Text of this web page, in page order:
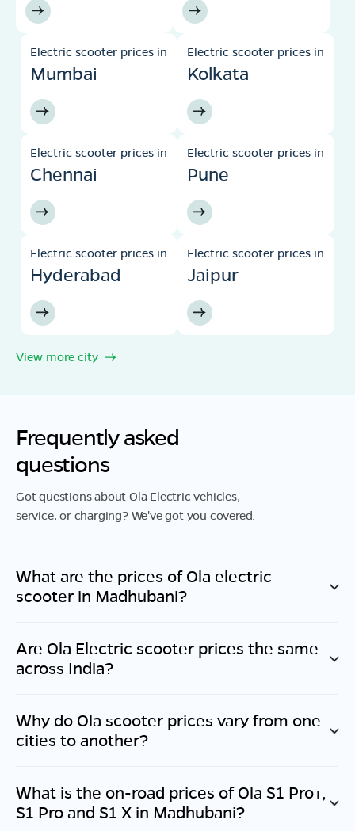
Electric scooter prices in
Mumbai
Electric scooter prices in
Kolkata
Electric scooter prices in
Chennai
Electric scooter prices in
Pune
Electric scooter prices in
Hyderabad
Electric scooter prices in
Jaipur
View more city
Frequently asked
questions
Got questions about Ola Electric vehicles,
service, or charging? We've got you covered.
What are the prices of Ola electric
scooter in Madhubani?
Are Ola Electric scooter prices the same
across India?
Why do Ola scooter prices vary from one
cities to another?
What is the on-road prices of Ola S1 Pro+,
S1 Pro and S1 X in Madhubani?